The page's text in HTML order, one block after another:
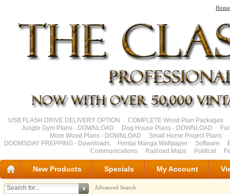
Home
USB FLASH DRIVE DELIVERY OPTION
COMPLETE Wood Plan Packages
Jungle Gym Plans - DOWNLOAD
Dog House Plans - DOWNLOAD
More Wood Plans - DOWNLOAD
Small Home Project Plans
DOOMSDAY PREPPING - Downloads
Hentai Manga Wallpaper Software
Communications
Railroad Maps Political
New Products Specials My Account
Advanced Search